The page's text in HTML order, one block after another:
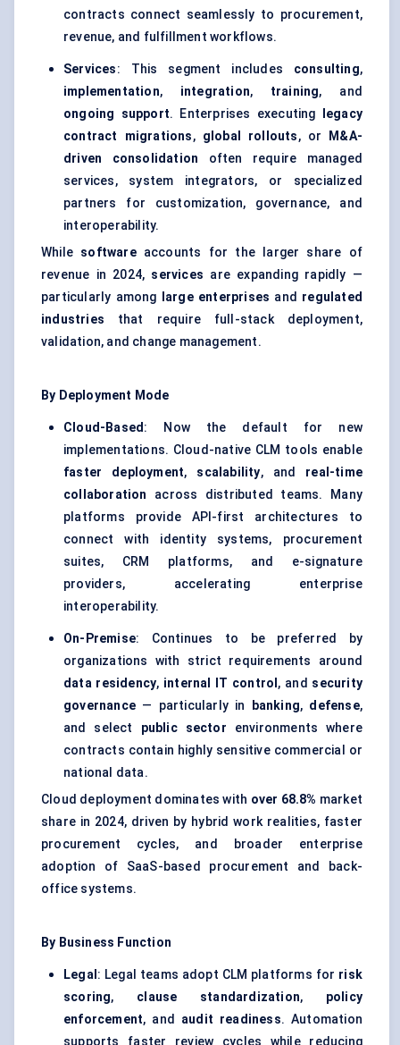
contracts connect seamlessly to procurement,
revenue, and fulfillment workflows.
Services: This segment includes consulting,
implementation, integration, training, and
ongoing support. Enterprises executing
legacy
contract migrations, global rollouts, or
M&A-
driven consolidation often require managed
services, system integrators, or specialized
partners for customization, governance, and
interoperability.
While softwareaccounts for the larger share of
revenue in 2024, services are expanding rapidly —
particularly among
large enterprises and regulated
industries that require full-stack deployment,
validation, and change management.
By Deployment Mode
Cloud-Based: Now the default for new
implementations. Cloud-native CLM tools enable
faster deployment, scalability, and real-time
collaboration
across distributed teams. Many
platforms provide API-first architectures to
connect with identity systems, procurement
suites, CRM platforms, and e-signature
providers, accelerating enterprise
interoperability.
On-Premise: Continues to be preferred by
organizations with strict requirements around
data residency, internal IT control , and security
governance — particularly in banking, defense,
and select public sector environments where
contracts contain highly sensitive commercial or
national data.
Cloud deployment dominates with over 68.8% market
share in 2024, driven by hybrid work realities, faster
procurement cycles, and broader enterprise
adoption of SaaS-based procurement and back-
office systems.
By Business Function
Legal : Legal teams adopt CLM platforms for risk
scoring, clause standardization, policy
enforcement, and audit readiness. Automation
supports faster review cycles while reducing